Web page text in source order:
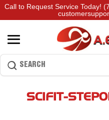
Call to Request Service Today!
SCIFIT-